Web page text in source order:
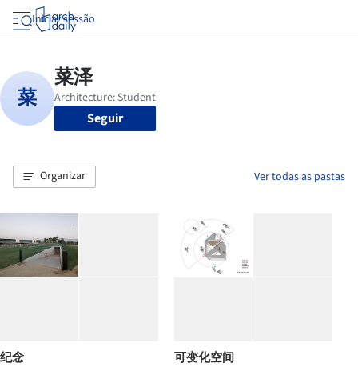
Iniciar sessão
Seguir
Organizar Ver todas as pastas
纪念 可变化空间